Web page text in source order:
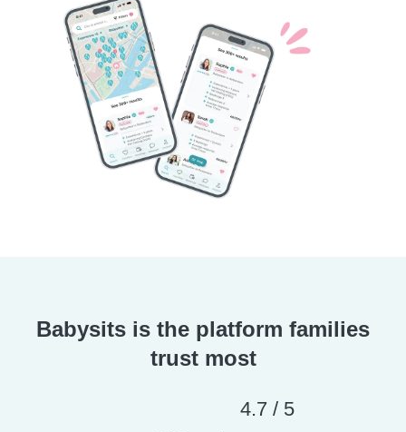
Babysits is the platform families
trust most
4.7 / 5